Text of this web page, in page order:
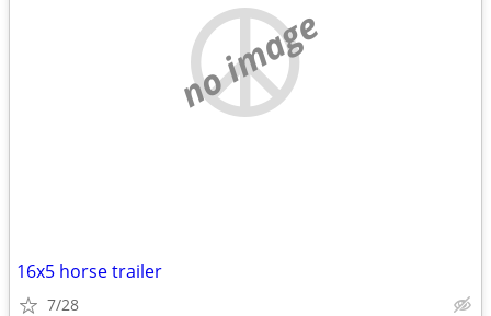
no image
16x5 horse trailer
7/28